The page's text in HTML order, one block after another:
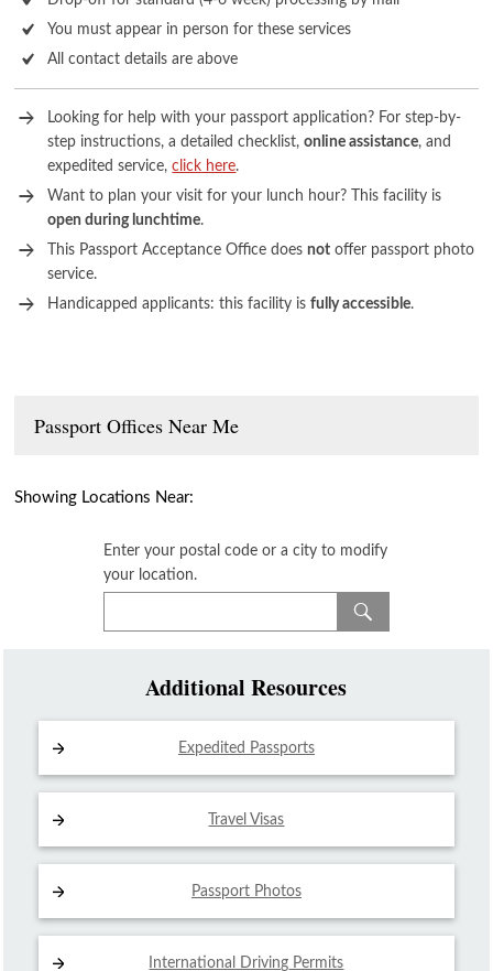
You must appear in person for these services
All contact details are above
Looking for help with your passport application? For step-by-
step instructions, a detailed checklist,online assistance, and
expedited service,click here.
Want to plan your visit for your lunch hour? This facility is
open during lunchtime.
This Passport Acceptance Office doesnot offer passport photo
service.
Handicapped applicants: this facility isfully accessible.
Passport Offices Near Me
Showing Locations Near:
Enter your postal code or a city to modify
your location.
Additional Resources
Expedited Passports
Travel Visas
Passport Photos
International Driving Permits